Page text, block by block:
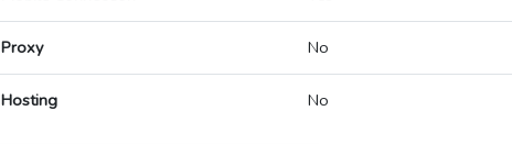
Proxy No
Hosting No